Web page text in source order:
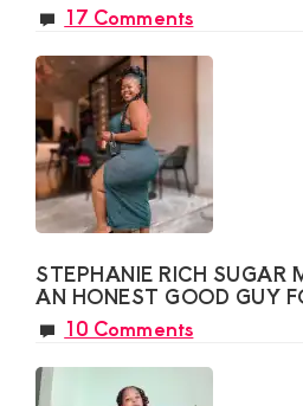
17 Comments
STEPHANIE RICH SUGAR
AN HONEST GOOD GUY
10 Comments